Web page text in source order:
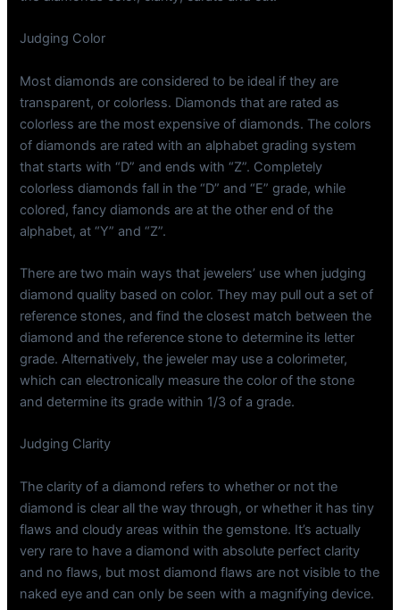
Judging Color
Most diamonds are considered to be ideal if they are
transparent, or colorless. Diamonds that are rated as
colorless are the most expensive of diamonds. The colors
of diamonds are rated with an alphabet grading system
that starts with “D” and ends with “Z”. Completely
colorless diamonds fall in the “D” and “E” grade, while
colored, fancy diamonds are at the other end of the
alphabet, at “Y” and “Z”.
There are two main ways that jewelers’ use when judging
diamond quality based on color. They may pull out a set of
reference stones, and find the closest match between the
diamond and the reference stone to determine its letter
grade. Alternatively, the jeweler may use a colorimeter,
which can electronically measure the color of the stone
and determine its grade within 1/3 of a grade.
Judging Clarity
The clarity of a diamond refers to whether or not the
diamond is clear all the way through, or whether it has tiny
flaws and cloudy areas within the gemstone. It’s actually
very rare to have a diamond with absolute perfect clarity
and no flaws, but most diamond flaws are not visible to the
naked eye and can only be seen with a magnifying device.